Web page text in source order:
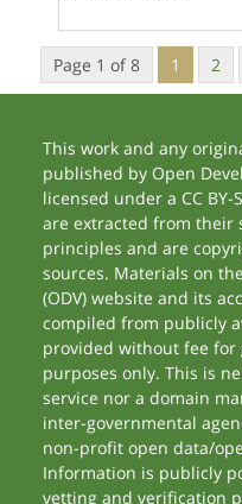
Page 1 of 8 1 2
This work and any
published by Open
licensed under a CC
are extracted from their
principles and are
sources. Materials on
(ODV) website and its
compiled from publicly
provided without fee
purposes only. This is
service nor a domain
inter-governmental
non-profit open data/
Information is publicly
vetting and verification